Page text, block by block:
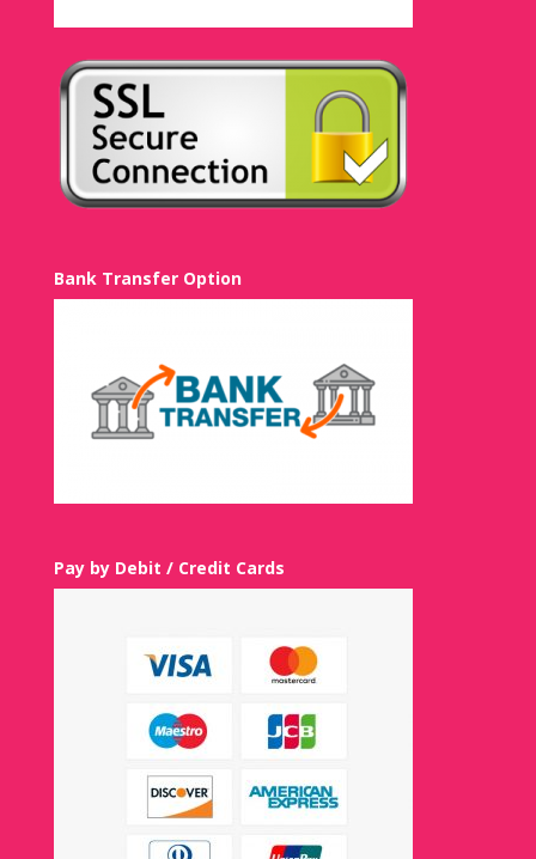
Bank Transfer Option
Pay by Debit / Credit Cards